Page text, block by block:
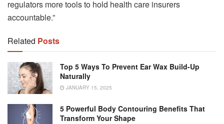
regulators more tools to hold health care insurers
accountable.”
Related Posts
Top 5 Ways To Prevent Ear Wax Build-Up
Naturally
JANUARY 15, 2025
5 Powerful Body Contouring Benefits That
Transform Your Shape